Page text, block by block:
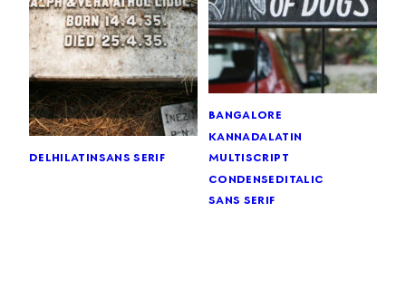
bangalore
kannadalatin
multiscript
condenseditalic
sans serif
delhilatinsans serif